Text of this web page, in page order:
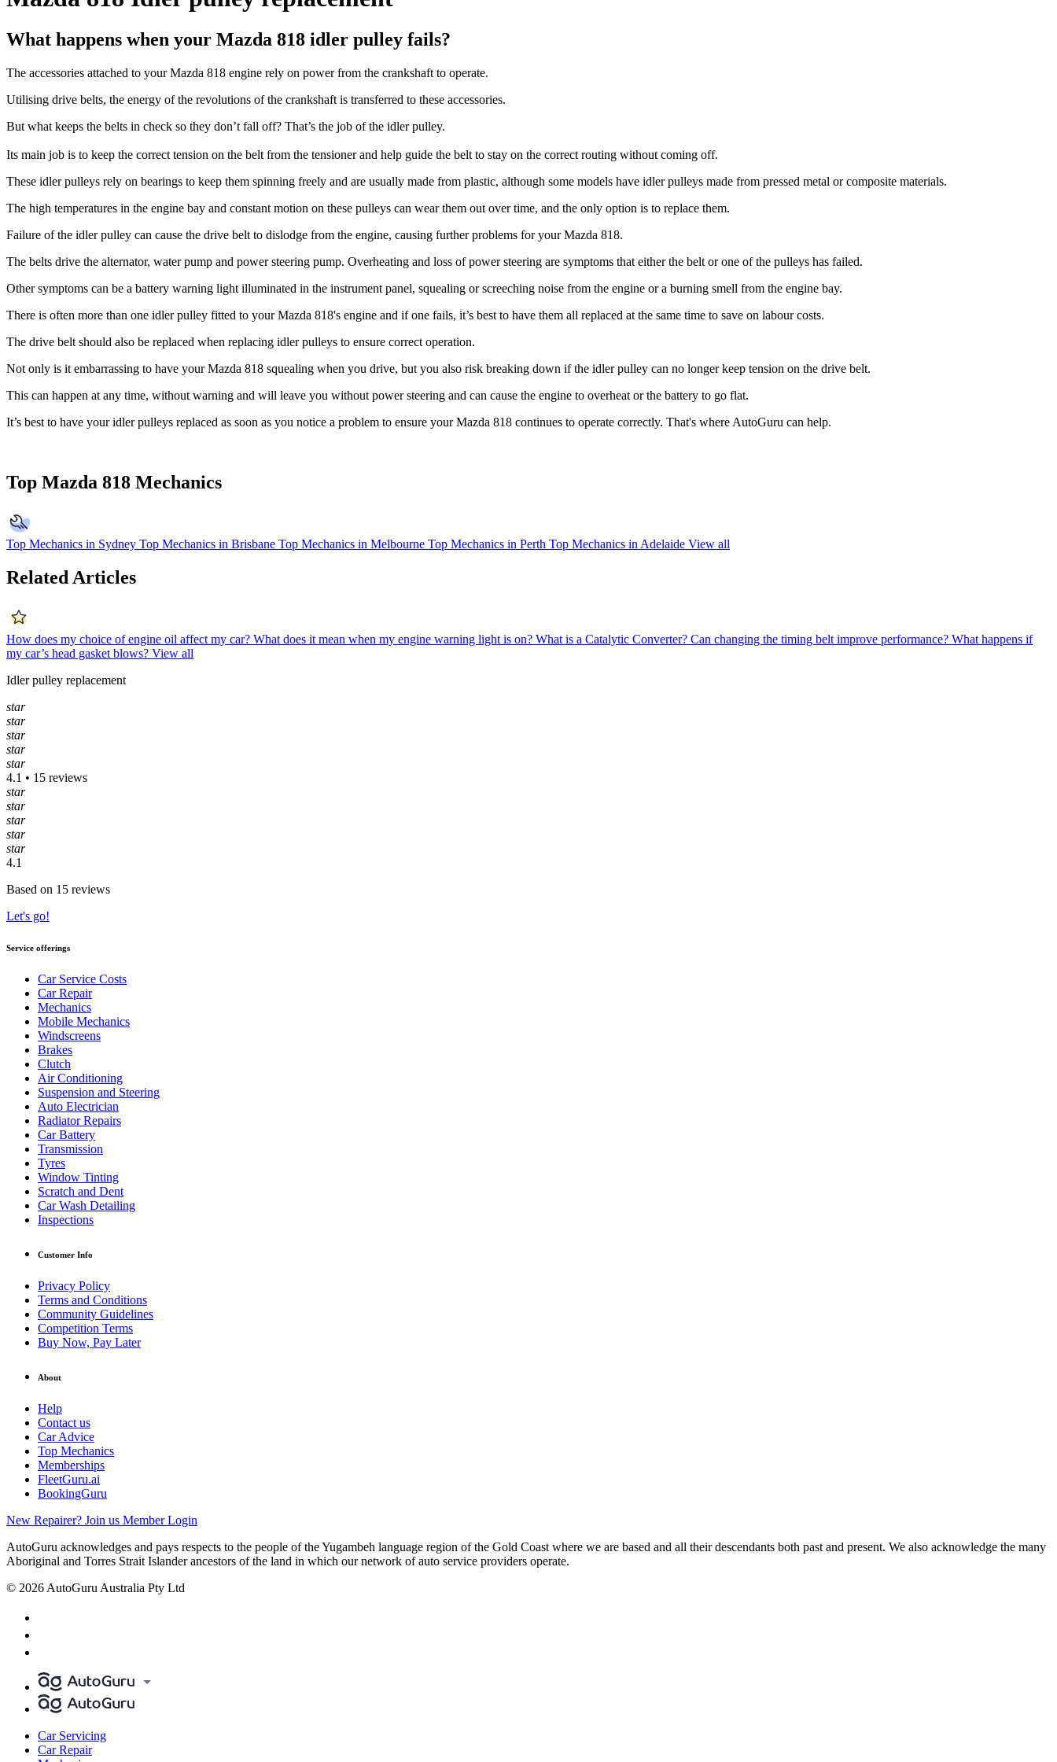
What happens when your Mazda 818 idler pulley fails?
The accessories attached to your Mazda 818 engine rely on power from the crankshaft to operate.
Utilising drive belts, the energy of the revolutions of the crankshaft is transferred to these accessories.
But what keeps the belts in check so they don’t fall off? That’s the job of the idler pulley.
Its main job is to keep the correct tension on the belt from the tensioner and help guide the belt to stay on the correct routing without coming off.
These idler pulleys rely on bearings to keep them spinning freely and are usually made from plastic, although some models have idler pulleys made from pressed metal or composite materials.
The high temperatures in the engine bay and constant motion on these pulleys can wear them out over time, and the only option is to replace them.
Failure of the idler pulley can cause the drive belt to dislodge from the engine, causing further problems for your Mazda 818.
The belts drive the alternator, water pump and power steering pump. Overheating and loss of power steering are symptoms that either the belt or one of the pulleys has failed.
Other symptoms can be a battery warning light illuminated in the instrument panel, squealing or screeching noise from the engine or a burning smell from the engine bay.
There is often more than one idler pulley fitted to your Mazda 818's engine and if one fails, it’s best to have them all replaced at the same time to save on labour costs.
The drive belt should also be replaced when replacing idler pulleys to ensure correct operation.
Not only is it embarrassing to have your Mazda 818 squealing when you drive, but you also risk breaking down if the idler pulley can no longer keep tension on the drive belt.
This can happen at any time, without warning and will leave you without power steering and can cause the engine to overheat or the battery to go flat.
It’s best to have your idler pulleys replaced as soon as you notice a problem to ensure your Mazda 818 continues to operate correctly. That's where AutoGuru can help.
Top Mazda 818 Mechanics
Top Mechanics in Sydney Top Mechanics in Brisbane Top Mechanics in Melbourne Top Mechanics in Perth Top Mechanics in Adelaide View all
Related Articles
How does my choice of engine oil affect my car? What does it mean when my engine warning light is on? What is a Catalytic Converter? Can changing the timing belt improve performance? What happens if
my car’s head gasket blows? View all
Idler pulley replacement
star
star
star
star
star
4.1 • 15 reviews
star
star
star
star
star
4.1
Based on 15 reviews
Let's go!
Service offerings
Car Service Costs
Car Repair
Mechanics
Mobile Mechanics
Windscreens
Brakes
Clutch
Air Conditioning
Suspension and Steering
Auto Electrician
Radiator Repairs
Car Battery
Transmission
Tyres
Window Tinting
Scratch and Dent
Car Wash Detailing
Inspections
Customer Info
Privacy Policy
Terms and Conditions
Community Guidelines
Competition Terms
Buy Now, Pay Later
About
Help
Contact us
Car Advice
Top Mechanics
Memberships
FleetGuru.ai
BookingGuru
New Repairer? Join us Member Login
AutoGuru acknowledges and pays respects to the people of the Yugambeh language region of the Gold Coast where we are based and all their descendants both past and present. We also acknowledge the many
Aboriginal and Torres Strait Islander ancestors of the land in which our network of auto service providers operate.
© 2026 AutoGuru Australia Pty Ltd
Car Servicing
Car Repair